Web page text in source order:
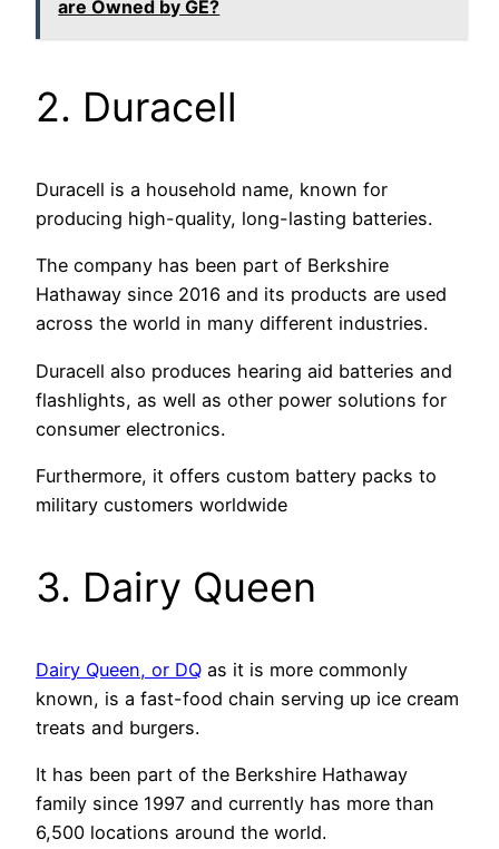
are Owned by GE?
2. Duracell
Duracell is a household name, known for
producing high-quality, long-lasting batteries.
The company has been part of Berkshire
Hathaway since 2016 and its products are used
across the world in many different industries.
Duracell also produces hearing aid batteries and
flashlights, as well as other power solutions for
consumer electronics.
Furthermore, it offers custom battery packs to
military customers worldwide
3. Dairy Queen
Dairy Queen, or DQ as it is more commonly
known, is a fast-food chain serving up ice cream
treats and burgers.
It has been part of the Berkshire Hathaway
family since 1997 and currently has more than
6,500 locations around the world.